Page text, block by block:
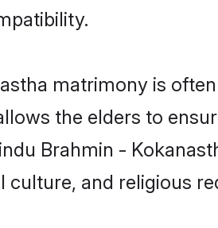
matrimony is
the elders to
Brahmin -
and religious